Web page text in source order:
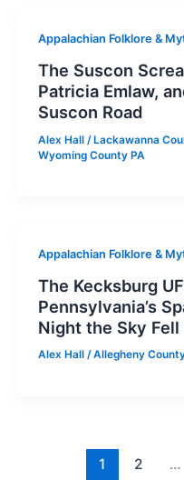
Appalachian Folklore &
The Suscon
Patricia Emlaw,
Suscon Road
Alex Hall /Lackawanna
Wyoming County PA
Appalachian Folklore &
The Kecksburg
Pennsylvania’s
Night the Sky
Alex Hall /Allegheny
1 2 …